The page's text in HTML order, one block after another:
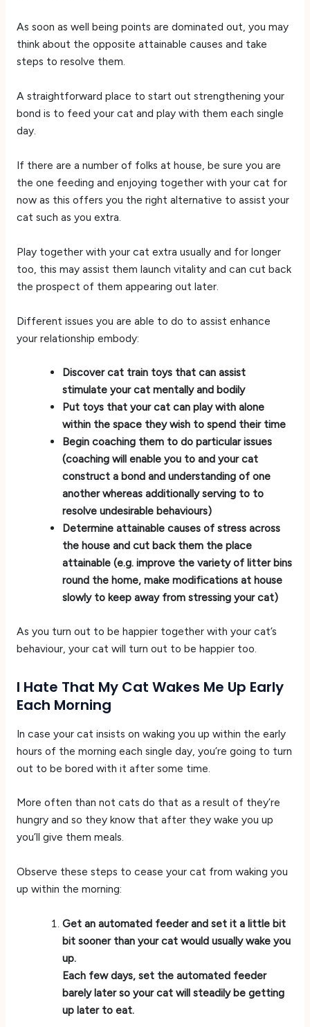
As soon as well being points are dominated out, you may
think about the opposite attainable causes and take
steps to resolve them.
A straightforward place to start out strengthening your
bond is to feed your cat and play with them each single
day.
If there are a number of folks at house, be sure you are
the one feeding and enjoying together with your cat for
now as this offers you the right alternative to assist your
cat such as you extra.
Play together with your cat extra usually and for longer
too, this may assist them launch vitality and can cut back
the prospect of them appearing out later.
Different issues you are able to do to assist enhance
your relationship embody:
Discover cat train toys that can assist
stimulate your cat mentally and bodily
Put toys that your cat can play with alone
within the space they wish to spend their time
Begin coaching them to do particular issues
(coaching will enable you to and your cat
construct a bond and understanding of one
another whereas additionally serving to to
resolve undesirable behaviours)
Determine attainable causes of stress across
the house and cut back them the place
attainable (e.g. improve the variety of litter bins
round the home, make modifications at house
slowly to keep away from stressing your cat)
As you turn out to be happier together with your cat’s
behaviour, your cat will turn out to be happier too.
I Hate That My Cat Wakes Me Up Early
Each Morning
In case your cat insists on waking you up within the early
hours of the morning each single day, you’re going to turn
out to be bored with it after some time.
More often than not cats do that as a result of they’re
hungry and so they know that after they wake you up
you’ll give them meals.
Observe these steps to cease your cat from waking you
up within the morning:
Get an automated feeder and set it a little bit
bit sooner than your cat would usually wake you
up.
Each few days, set the automated feeder
barely later so your cat will steadily be getting
up later to eat.